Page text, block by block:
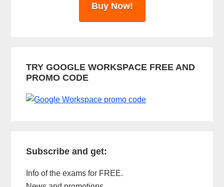
Buy Now!
TRY GOOGLE WORKSPACE FREE AND
PROMO CODE
Subscribe and get:
Info of the exams for FREE.